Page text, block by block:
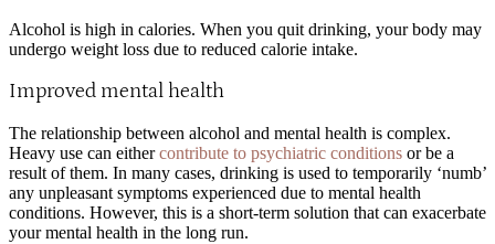
Alcohol is high in calories. When you quit drinking, your body may
undergo weight loss due to reduced calorie intake.
Improved mental health
The relationship between alcohol and mental health is complex.
Heavy use can eithercontribute to psychiatric conditions or be a
result of them. In many cases, drinking is used to temporarily ‘numb’
any unpleasant symptoms experienced due to mental health
conditions. However, this is a short-term solution that can exacerbate
your mental health in the long run.